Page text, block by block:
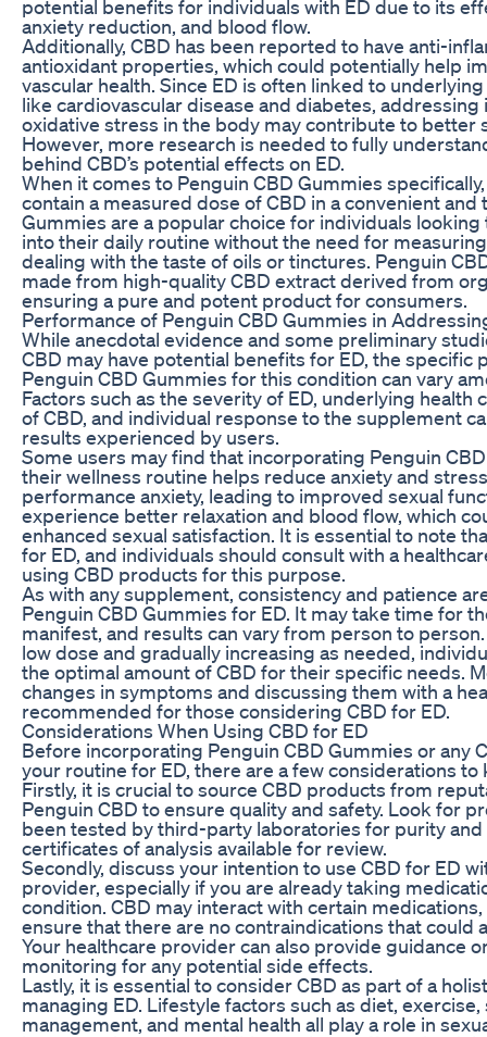
potential benefits for individuals with ED due to its
anxiety reduction, and blood flow.
Additionally, CBD has been reported to have anti-
antioxidant properties, which could potentially help
vascular health. Since ED is often linked to
like cardiovascular disease and diabetes,
oxidative stress in the body may contribute to better
However, more research is needed to fully
behind CBD’s potential effects on ED.
When it comes to Penguin CBD Gummies
contain a measured dose of CBD in a convenient and
Gummies are a popular choice for individuals
into their daily routine without the need for
dealing with the taste of oils or tinctures. Penguin
made from high-quality CBD extract derived from
ensuring a pure and potent product for consumers.
Performance of Penguin CBD Gummies in
While anecdotal evidence and some preliminary
CBD may have potential benefits for ED, the specific
Penguin CBD Gummies for this condition can vary
Factors such as the severity of ED, underlying health
of CBD, and individual response to the supplement
results experienced by users.
Some users may find that incorporating Penguin
their wellness routine helps reduce anxiety and
performance anxiety, leading to improved sexual
experience better relaxation and blood flow, which
enhanced sexual satisfaction. It is essential to note
for ED, and individuals should consult with a
using CBD products for this purpose.
As with any supplement, consistency and patience
Penguin CBD Gummies for ED. It may take time for
manifest, and results can vary from person to
low dose and gradually increasing as needed,
the optimal amount of CBD for their specific needs.
changes in symptoms and discussing them with a
recommended for those considering CBD for ED.
Considerations When Using CBD for ED
Before incorporating Penguin CBD Gummies or any
your routine for ED, there are a few considerations to
Firstly, it is crucial to source CBD products from
Penguin CBD to ensure quality and safety. Look for
been tested by third-party laboratories for purity and
certificates of analysis available for review.
Secondly, discuss your intention to use CBD for ED
provider, especially if you are already taking
condition. CBD may interact with certain
ensure that there are no contraindications that could
Your healthcare provider can also provide guidance
monitoring for any potential side effects.
Lastly, it is essential to consider CBD as part of a
managing ED. Lifestyle factors such as diet,
management, and mental health all play a role in